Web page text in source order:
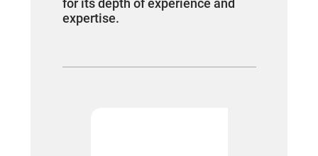
for its depth of experience and
expertise.